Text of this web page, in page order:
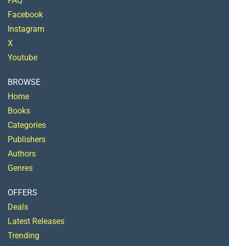
Facebook
Instagram
X
Youtube
BROWSE
Home
Books
Categories
Publishers
Authors
Genres
OFFERS
Deals
Latest Releases
Trending